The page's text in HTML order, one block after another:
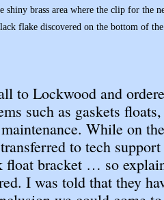
shiny brass area where the clip for the
flake discovered on the bottom of
to Lockwood and
such as gaskets
While on
to tech
float bracket … so
I was told that they